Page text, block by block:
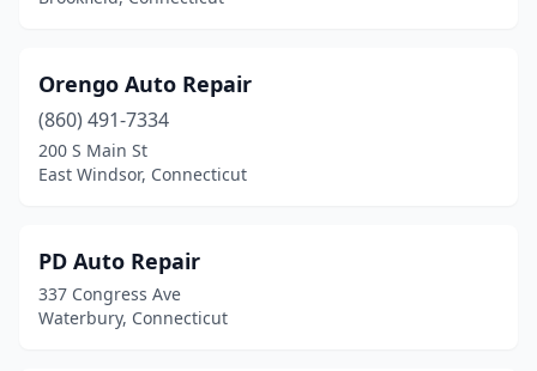
Orengo Auto Repair
(860) 491-7334
200 S Main St
East Windsor, Connecticut
PD Auto Repair
337 Congress Ave
Waterbury, Connecticut